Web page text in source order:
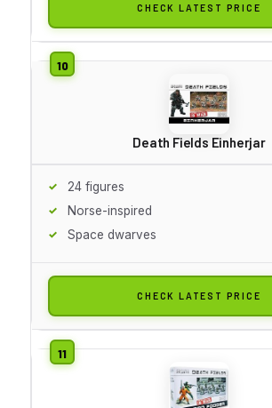
CHECK LATEST PRICE
Death Fields Einherjar
24 figures
Norse-inspired
Space dwarves
CHECK LATEST PRICE